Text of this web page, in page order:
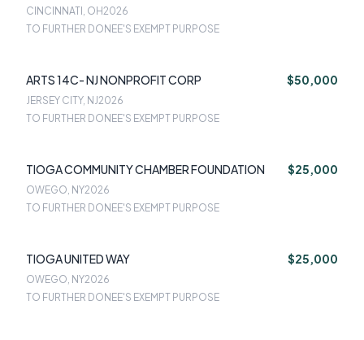
CINCINNATI, OH2026
TO FURTHER DONEE'S EXEMPT PURPOSE
ARTS 14C- NJ NONPROFIT CORP $50,000
JERSEY CITY, NJ2026
TO FURTHER DONEE'S EXEMPT PURPOSE
TIOGA COMMUNITY CHAMBER FOUNDATION $25,000
OWEGO, NY2026
TO FURTHER DONEE'S EXEMPT PURPOSE
TIOGA UNITED WAY $25,000
OWEGO, NY2026
TO FURTHER DONEE'S EXEMPT PURPOSE